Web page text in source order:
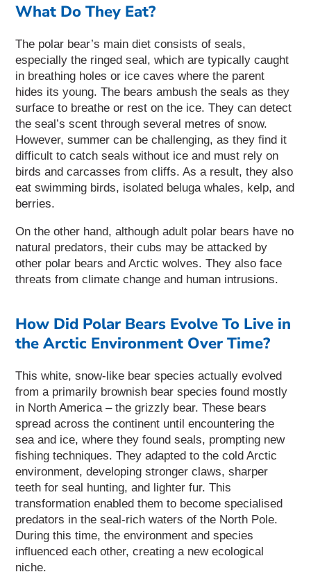
What Do They Eat?
The polar bear’s main diet consists of seals,
especially the ringed seal, which are typically caught
in breathing holes or ice caves where the parent
hides its young. The bears ambush the seals as they
surface to breathe or rest on the ice. They can detect
the seal’s scent through several metres of snow.
However, summer can be challenging, as they find it
difficult to catch seals without ice and must rely on
birds and carcasses from cliffs. As a result, they also
eat swimming birds, isolated beluga whales, kelp, and
berries.
On the other hand, although adult polar bears have no
natural predators, their cubs may be attacked by
other polar bears and Arctic wolves. They also face
threats from climate change and human intrusions.
How Did Polar Bears Evolve To Live in
the Arctic Environment Over Time?
This white, snow-like bear species actually evolved
from a primarily brownish bear species found mostly
in North America – the grizzly bear.These bears
spread across the continent until encountering the
sea and ice, where they found seals, prompting new
fishing techniques. They adapted to the cold Arctic
environment, developing stronger claws, sharper
teeth for seal hunting, and lighter fur. This
transformation enabled them to become specialised
predators in the seal-rich waters of the North Pole.
During this time, the environment and species
influenced each other, creating a new ecological
niche.